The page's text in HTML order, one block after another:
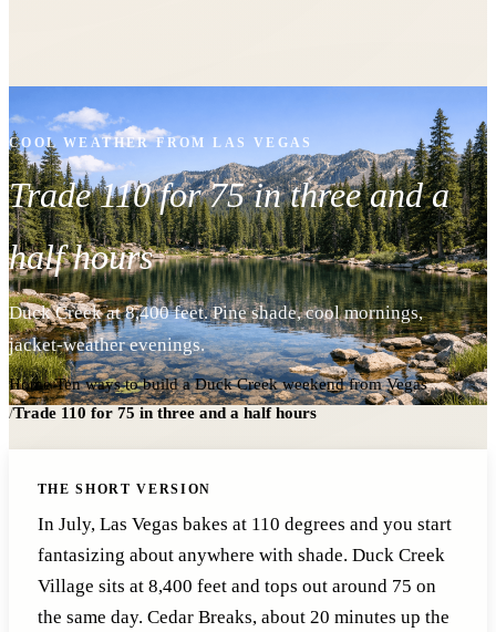
COOL WEATHER FROM LAS VEGAS
Trade 110 for 75 in three and a
half hours
Duck Creek at 8,400 feet. Pine shade, cool mornings,
jacket-weather evenings.
Home/Ten ways to build a Duck Creek weekend from Vegas
/Trade 110 for 75 in three and a half hours
THE SHORT VERSION
In July, Las Vegas bakes at 110 degrees and you start
fantasizing about anywhere with shade. Duck Creek
Village sits at 8,400 feet and tops out around 75 on
the same day. Cedar Breaks, about 20 minutes up the